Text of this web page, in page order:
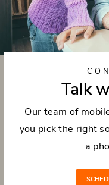
Talk
Our team of
you pick the right
a